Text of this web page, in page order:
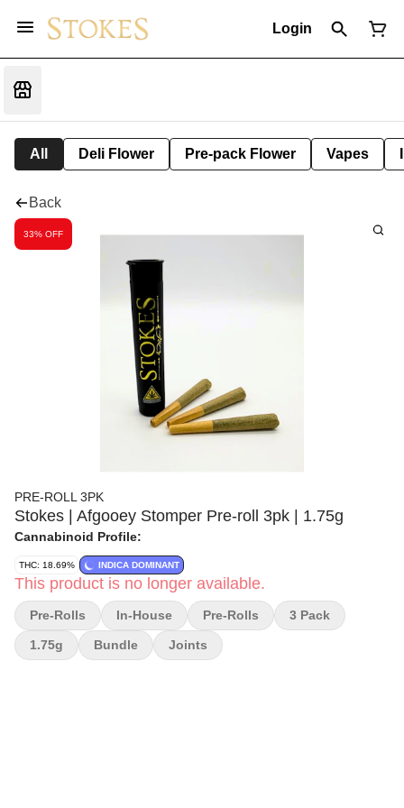
Login
All Deli Flower Pre-pack Flower Vapes
Back
33% OFF
PRE-ROLL 3PK
Stokes | Afgooey Stomper Pre-roll 3pk | 1.75g
Cannabinoid Profile:
THC: 18.69% INDICA DOMINANT
This product is no longer available.
Pre-Rolls In-House Pre-Rolls 3 Pack
1.75g Bundle Joints